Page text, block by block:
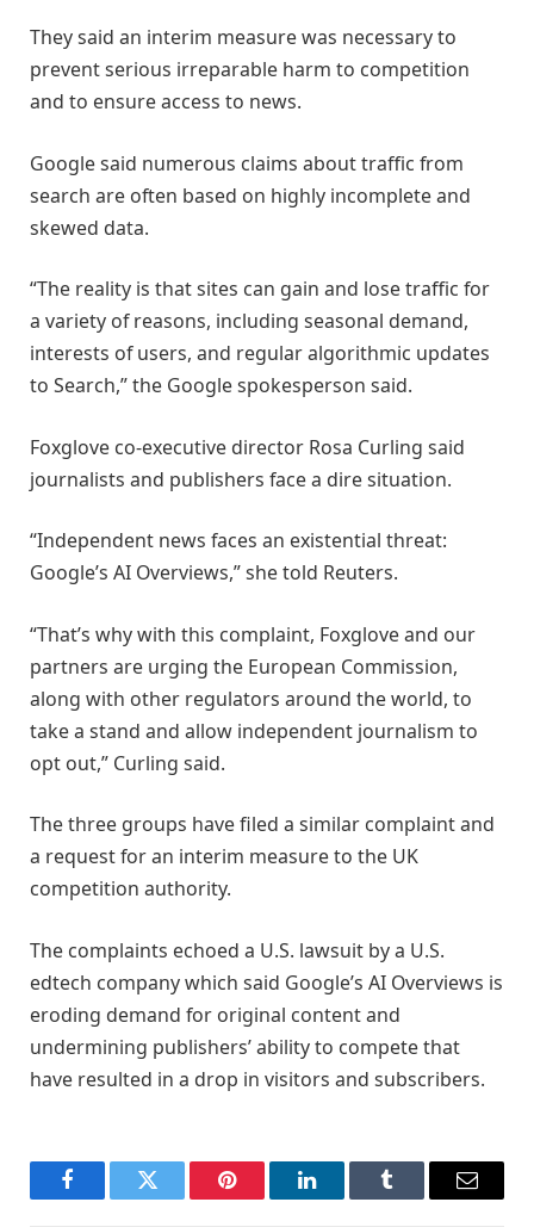
They said an interim measure was necessary to
prevent serious irreparable harm to competition
and to ensure access to news.
Google said numerous claims about traffic from
search are often based on highly incomplete and
skewed data.
“The reality is that sites can gain and lose traffic for
a variety of reasons, including seasonal demand,
interests of users, and regular algorithmic updates
to Search,” the Google spokesperson said.
Foxglove co-executive director Rosa Curling said
journalists and publishers face a dire situation.
“Independent news faces an existential threat:
Google’s AI Overviews,” she told Reuters.
“That’s why with this complaint, Foxglove and our
partners are urging the European Commission,
along with other regulators around the world, to
take a stand and allow independent journalism to
opt out,” Curling said.
The three groups have filed a similar complaint and
a request for an interim measure to the UK
competition authority.
The complaints echoed a U.S. lawsuit by a U.S.
edtech company which said Google’s AI Overviews is
eroding demand for original content and
undermining publishers’ ability to compete that
have resulted in a drop in visitors and subscribers.
FacebookTwitter Pinterest LinkedInTumblr Email